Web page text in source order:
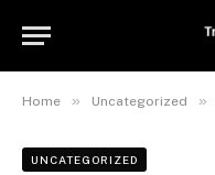
Home » Uncategorized »
UNCATEGORIZED